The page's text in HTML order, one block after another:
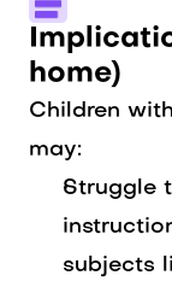
home)
Children
may:
Struggle
subjects